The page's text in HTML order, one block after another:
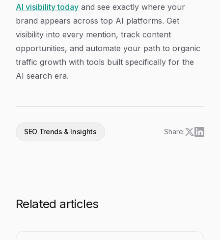
AI visibility today and see exactly where your
brand appears across top AI platforms. Get
visibility into every mention, track content
opportunities, and automate your path to organic
traffic growth with tools built specifically for the
AI search era.
SEO Trends & Insights Share:
Related articles